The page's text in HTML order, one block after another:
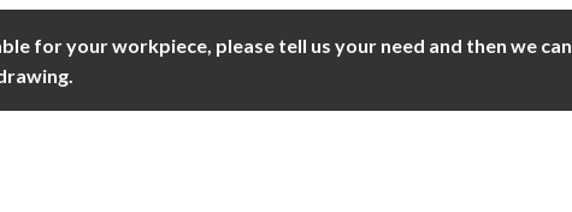
for your workpiece, please tell us your need and then we can